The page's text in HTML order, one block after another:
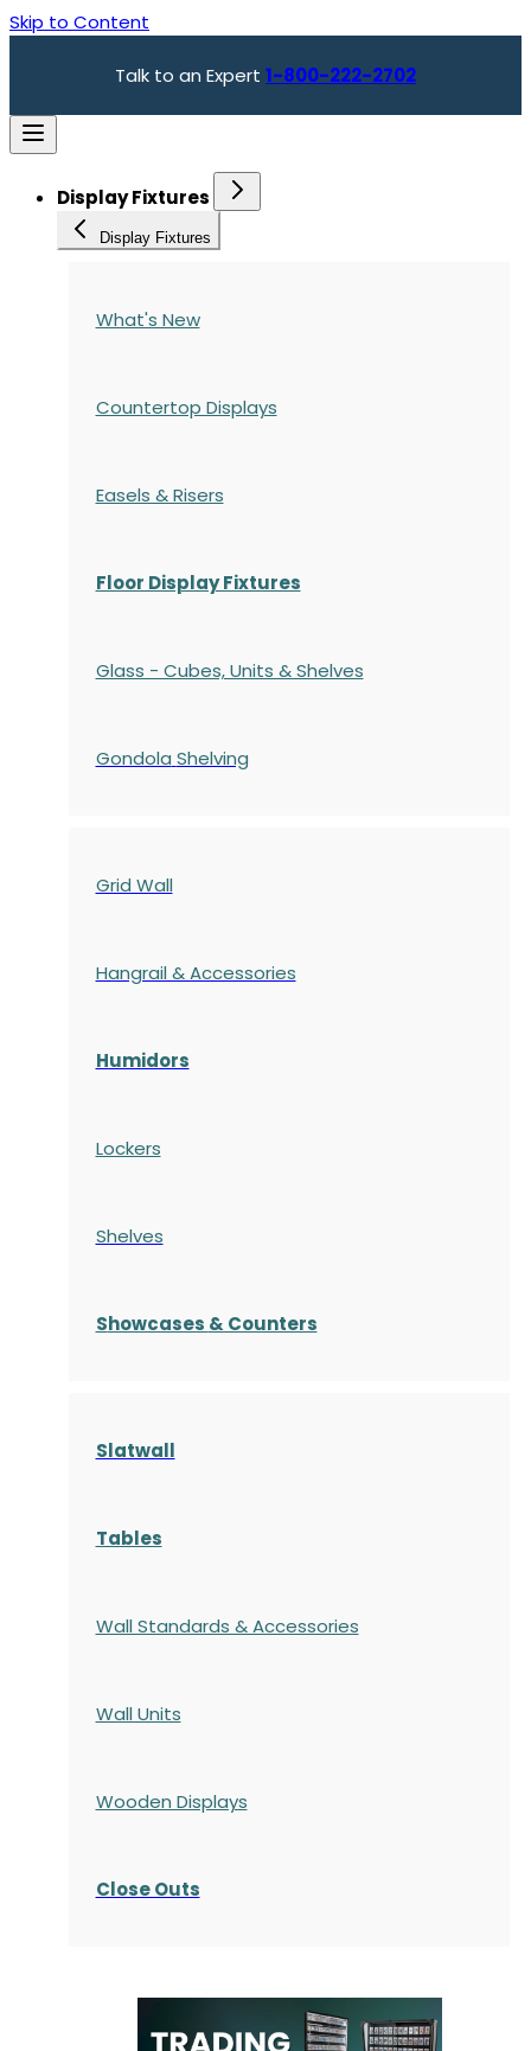
Skip to Content
Talk to an Expert 1-800-222-2702
Display Fixtures
Display Fixtures
What's New
Countertop Displays
Easels & Risers
Floor Display Fixtures
Glass - Cubes, Units & Shelves
Gondola Shelving
Grid Wall
Hangrail & Accessories
Humidors
Lockers
Shelves
Showcases & Counters
Slatwall
Tables
Wall Standards & Accessories
Wall Units
Wooden Displays
Close Outs